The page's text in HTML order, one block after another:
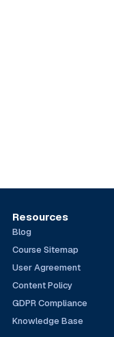
Resources
Blog
Course Sitemap
User Agreement
Content Policy
GDPR Compliance
Knowledge Base